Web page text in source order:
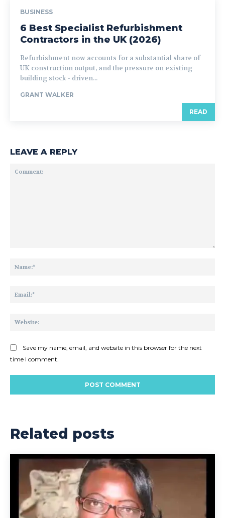
BUSINESS
6 Best Specialist Refurbishment
Contractors in the UK (2026)
Refurbishment now accounts for a substantial share of
UK construction output, and the pressure on existing
building stock - driven...
GRANT WALKER
READ
LEAVE A REPLY
Save my name, email, and website in this browser for the next
time I comment.
Related posts